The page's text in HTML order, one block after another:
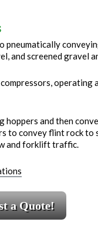
pneumatically
and screened gravel
operating
hoppers and then
to convey flint rock to
and forklift traffic.
a Quote!